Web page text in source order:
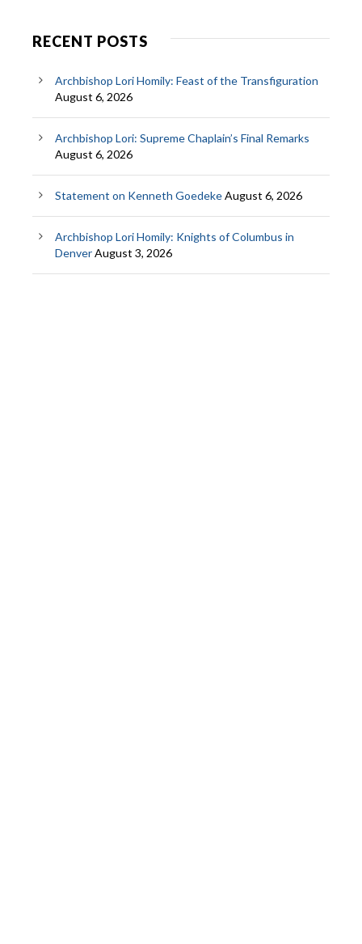
RECENT POSTS
Archbishop Lori Homily: Feast of the Transfiguration
August 6, 2026
Archbishop Lori: Supreme Chaplain’s Final Remarks
August 6, 2026
Statement on Kenneth GoedekeAugust 6, 2026
Archbishop Lori Homily: Knights of Columbus in
DenverAugust 3, 2026